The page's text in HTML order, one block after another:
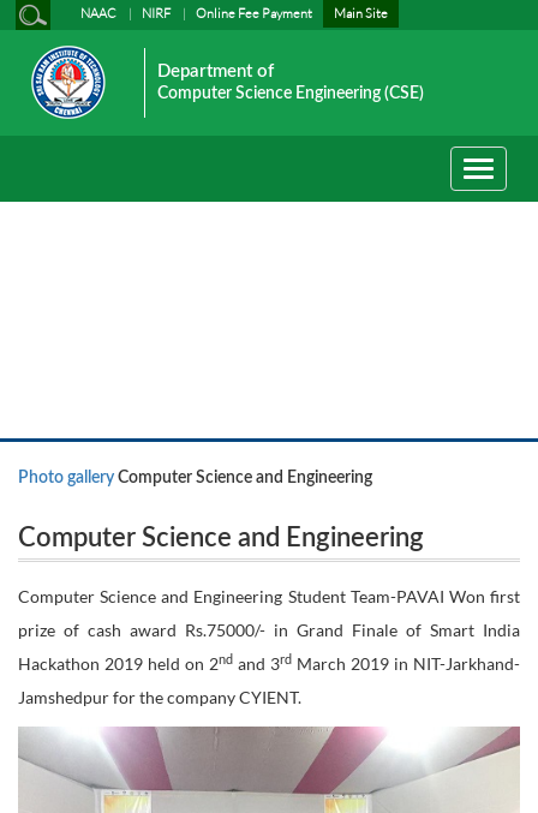
NAAC NIRF Online Fee Payment Main Site
Department of
Computer Science Engineering (CSE)
Toggle
Photo gallery Computer Science and Engineering
Student Team-PAVAI Won first prize of cash award
Rs.75000/- in Grand Finale of Smart India
Hackathon 2019 held on 2nd and 3rd March 2019
in NIT-Jarkhand-Jamshedpur for the company
Computer Science and Engineering
Student Team-PAVAI Won first prize of
cash award Rs.75000/- in Grand Finale of
nd
and 3
March 2019 in NIT-Jarkhand-
Jamshedpur for the company CYIENT.
Computer Science and Engineering Student Team-PAVAI Won first
prize of cash award Rs.75000/- in Grand Finale of Smart India
Hackathon 2019 held on 2nd and 3rd March 2019 in NIT-Jarkhand-
Jamshedpur for the company CYIENT.